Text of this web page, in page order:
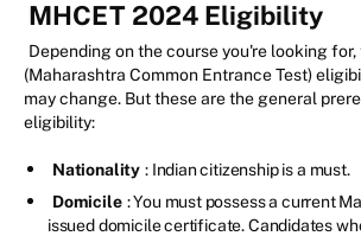
MHCET 2024 Eligibility
Depending on the course you're looking for,
(Maharashtra Common Entrance Test)
may change. But these are the general
eligibility:
Nationality : Indian citizenship is a must.
Domicile : You must possess a current
issued domicile certificate. Candidates